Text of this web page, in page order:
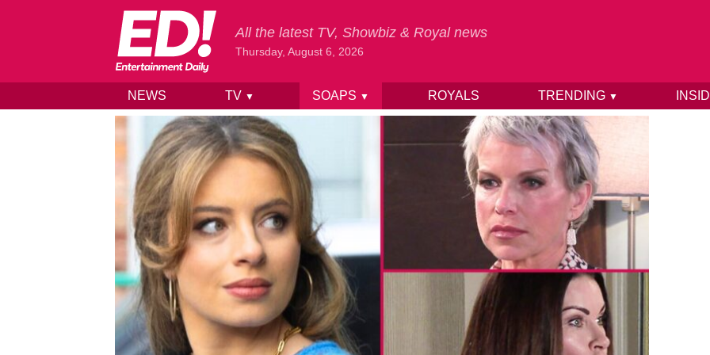
Skip to content
All the latest TV, Showbiz & Royal news
Thursday, August 6, 2026
NEWS TV ▼ SOAPS ▼ ROYALS TRENDING ▼